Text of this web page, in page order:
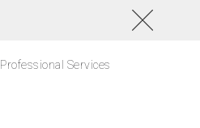
Professional Services